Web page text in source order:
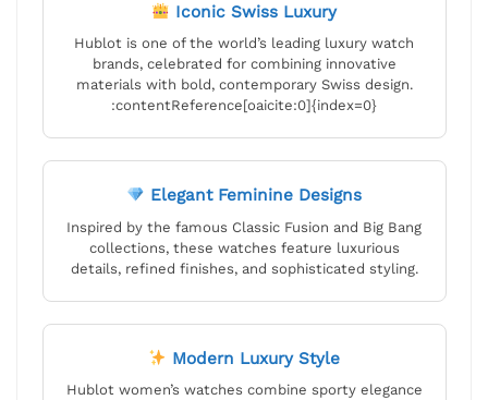
Iconic Swiss Luxury
Hublot is one of the world’s leading luxury watch
brands, celebrated for combining innovative
materials with bold, contemporary Swiss design.
:contentReference[oaicite:0]{index=0}
Elegant Feminine Designs
Inspired by the famous Classic Fusion and Big Bang
collections, these watches feature luxurious
details, refined finishes, and sophisticated styling.
Modern Luxury Style
Hublot women’s watches combine sporty elegance